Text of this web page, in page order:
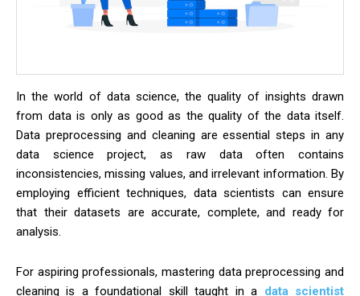
In the world of data science, the quality of insights drawn
from data is only as good as the quality of the data itself.
Data preprocessing and cleaning are essential steps in any
data science project, as raw data often contains
inconsistencies, missing values, and irrelevant information. By
employing efficient techniques, data scientists can ensure
that their datasets are accurate, complete, and ready for
analysis.
For aspiring professionals, mastering data preprocessing and
cleaning is a foundational skill taught in a data scientist